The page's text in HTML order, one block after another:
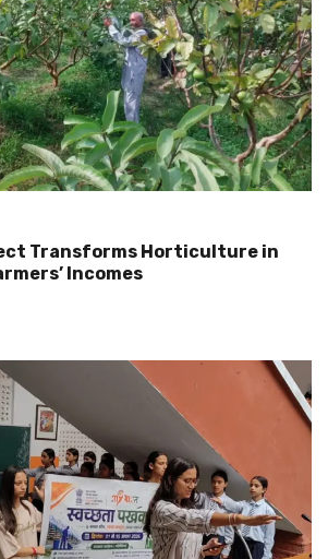
Transforms Horticulture in
Incomes